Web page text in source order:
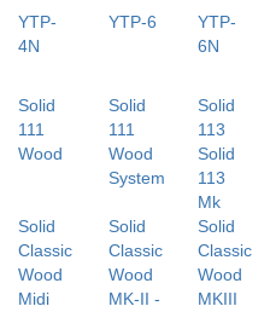
YTP-
4N
YTP-6
YTP-
6N
Solid
111
Wood
Solid
111
Wood
System
Solid
113
Solid
113
Mk
Solid
Classic
Wood
Midi
Solid
Classic
Wood
MK-II -
Solid
Classic
Wood
MKIII